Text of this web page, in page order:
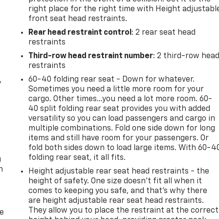
right place for the right time with Height
front seat head restraints.
Rear head restraint control : 2 rear seat head
restraints
Third-row head restraint number: 2 third-row head
restraints
60-40 folding rear seat - Down for whatever.
Sometimes you need a little more room for your
cargo. Other times...you need a lot more room. 60-
40 split folding rear seat provides you with added
versatility so you can load passengers and cargo in
multiple combinations. Fold one side down for long
items and still have room for your passengers. Or
fold both sides down to load large items. With 60-
folding rear seat, it all fits.
Height adjustable rear seat head restraints - the
height of safety. One size doesn’t fit all when it
comes to keeping you safe, and that’s why there
are height adjustable rear seat head restraints.
They allow you to place the restraint at the correct